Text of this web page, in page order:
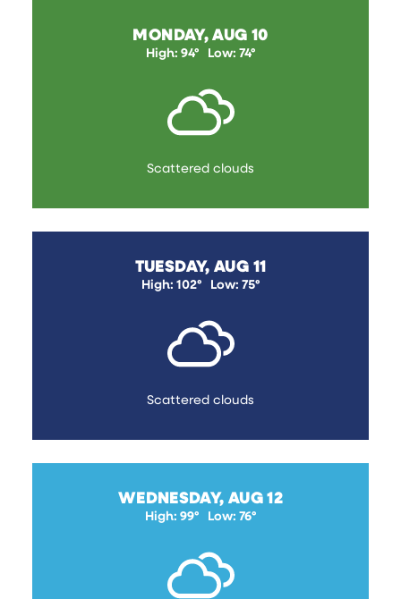
MONDAY, AUG 10
High: 94° Low: 74°
Scattered clouds
TUESDAY, AUG 11
High: 102° Low: 75°
Scattered clouds
WEDNESDAY, AUG 12
High: 99° Low: 76°